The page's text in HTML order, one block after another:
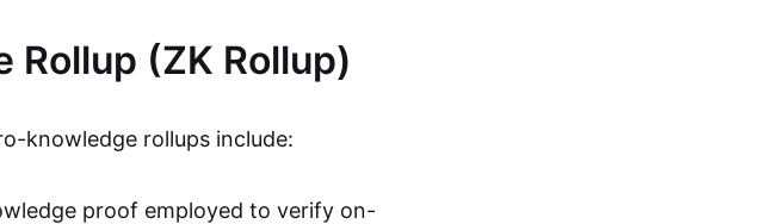
(ZK Rollup)
knowledge rollups include:
proof employed to verify on-